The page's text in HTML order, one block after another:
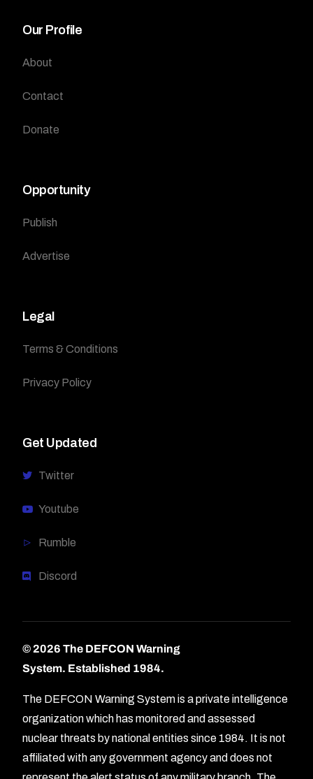
Our Profile
About
Contact
Donate
Opportunity
Publish
Advertise
Legal
Terms & Conditions
Privacy Policy
Get Updated
Twitter
Youtube
Rumble
Discord
© 2026 The DEFCON Warning
System. Established 1984.
The DEFCON Warning System is a private intelligence
organization which has monitored and assessed
nuclear threats by national entities since 1984. It is not
affiliated with any government agency and does not